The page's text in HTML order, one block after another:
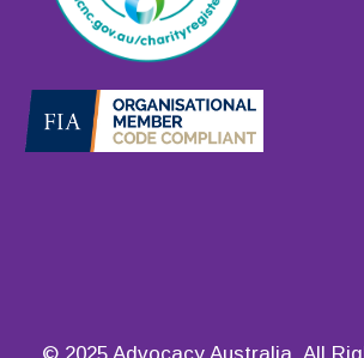
© 2025 Advocacy Australia. All